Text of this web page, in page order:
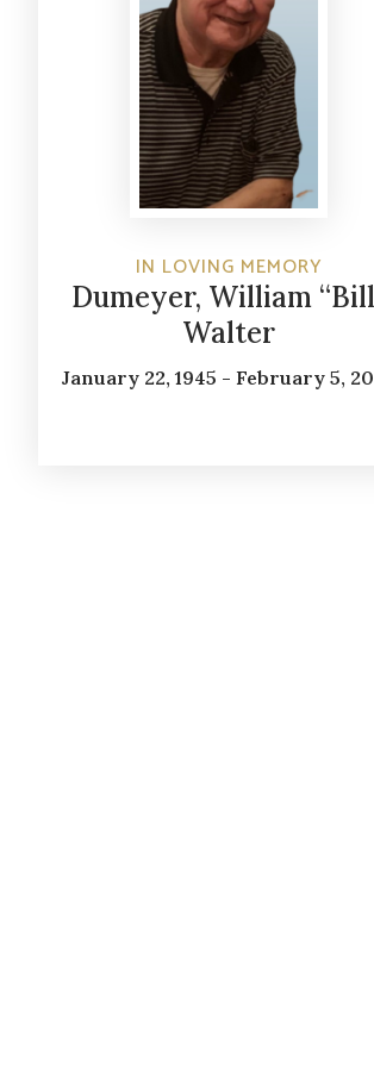
IN LOVING MEMORY
Dumeyer, William
Walter
January 22, 1945 - February 5,